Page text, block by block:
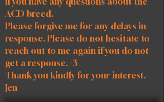
ACD breed.
Please forgive me for any delays in
response. Please do not hesitate to
reach out to me again if you do not
get a response. <3
Thank you kindly for your interest.
Jen